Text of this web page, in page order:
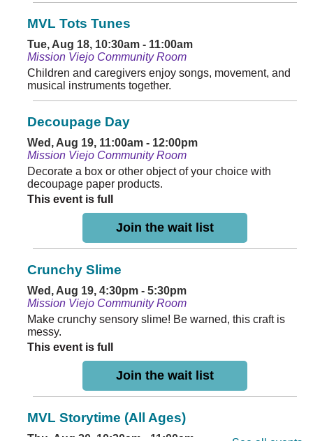
MVL Tots Tunes
Tue, Aug 18, 10:30am - 11:00am
Mission Viejo Community Room
Children and caregivers enjoy songs, movement, and
musical instruments together.
Decoupage Day
Wed, Aug 19, 11:00am - 12:00pm
Mission Viejo Community Room
Decorate a box or other object of your choice with
decoupage paper products.
This event is full
Join the wait list
Crunchy Slime
Wed, Aug 19, 4:30pm - 5:30pm
Mission Viejo Community Room
Make crunchy sensory slime! Be warned, this craft is
messy.
This event is full
Join the wait list
MVL Storytime (All Ages)